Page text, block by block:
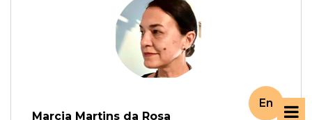
Marcia Martins da Rosa
En